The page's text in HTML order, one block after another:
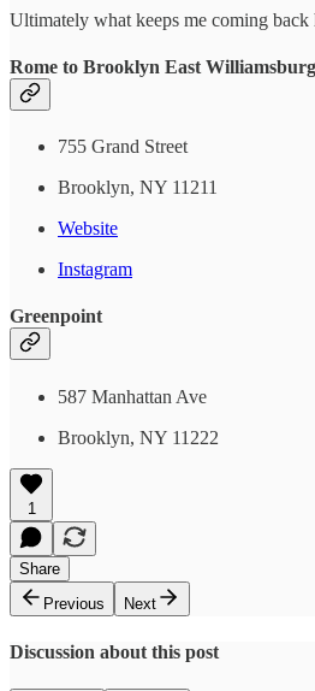
Ultimately what keeps me coming back
Rome to Brooklyn East Williamsburg
755 Grand Street
Brooklyn, NY 11211
Website
Instagram
Greenpoint
587 Manhattan Ave
Brooklyn, NY 11222
1
Share
Previous
Next
Discussion about this post